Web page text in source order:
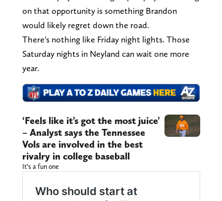
on that opportunity is something Brandon
would likely regret down the road.
There's nothing like Friday night lights. Those
Saturday nights in Neyland can wait one more
year.
‘Feels like it’s got the most juice’
– Analyst says the Tennessee
Vols are involved in the best
rivalry in college baseball
It’s a fun one